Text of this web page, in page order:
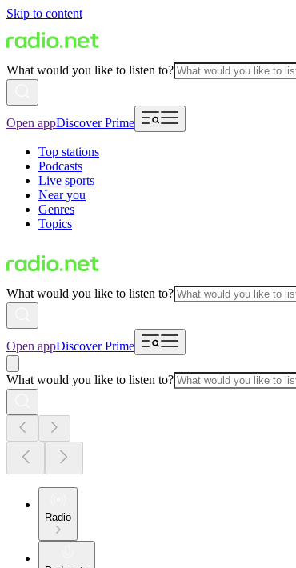
Skip to content
What would you like to listen to?
Open appDiscover Prime
Top stations
Podcasts
Live sports
Near you
Genres
Topics
What would you like to listen to?
Open appDiscover Prime
What would you like to listen to?
Radio